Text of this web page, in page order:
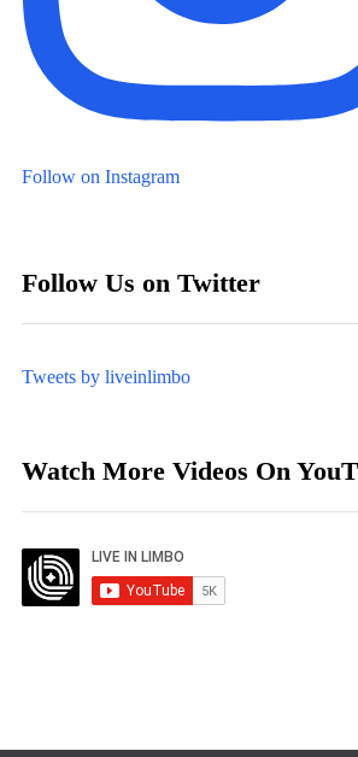
Follow on Instagram
Follow Us on Twitter
Tweets by liveinlimbo
Watch More Videos On